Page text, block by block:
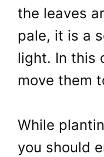
the leaves
pale, it is a
light. In this
move them
While
you should